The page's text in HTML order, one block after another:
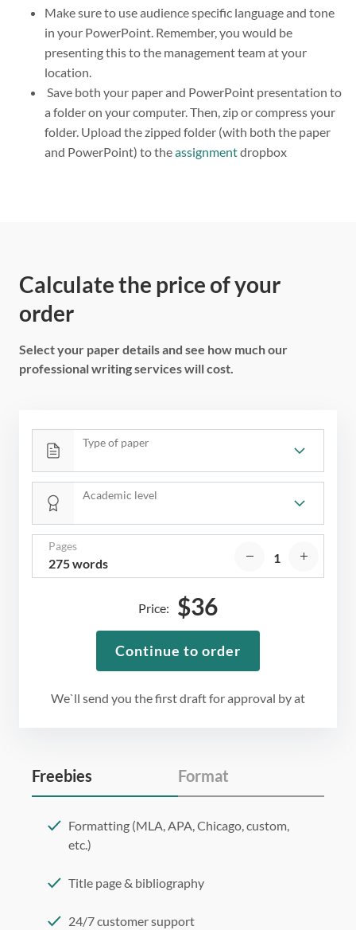
Make sure to use audience specific language and tone
in your PowerPoint. Remember, you would be
presenting this to the management team at your
location.
Save both your paper and PowerPoint presentation to
a folder on your computer. Then, zip or compress your
folder. Upload the zipped folder (with both the paper
and PowerPoint) to theassignmentdropbox
Calculate the price of your
order
Select your paper details and see how much our
professional writing services will cost.
Type of paper
Academic level
Pages
275 words
We`ll send you the first draft for approval byat
Price: $36
Continue to order
Freebies Format
Formatting (MLA, APA, Chicago, custom,
etc.)
Title page & bibliography
24/7 customer support